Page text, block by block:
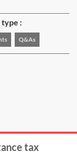
:
Q&As
tax